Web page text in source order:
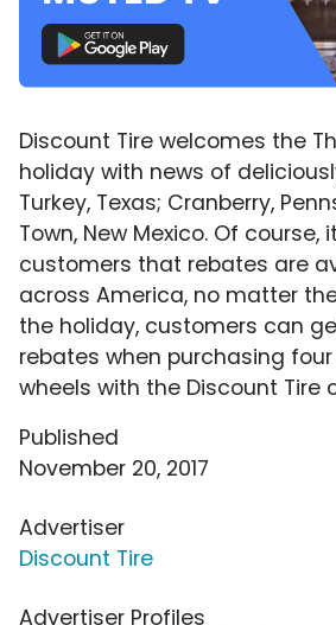
Discount Tire welcomes the
holiday with news of
Turkey, Texas; Cranberry,
Town, New Mexico. Of course,
customers that rebates are
across America, no matter
the holiday, customers can
rebates when purchasing
wheels with the Discount Tire
Published
November 20, 2017
Advertiser
Discount Tire
Advertiser Profiles